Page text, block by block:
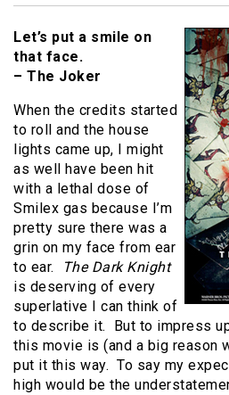
Let’s put a smile on
that face.
– The Joker
When the credits started
to roll and the house
lights came up, I might
as well have been hit
with a lethal dose of
Smilex gas because I’m
pretty sure there was a
grin on my face from ear
to ear.
The Dark Knight
is deserving of every
superlative I can think of
to describe it. But to impress
this movie is (and a big reason
put it this way. To say my
high would be the